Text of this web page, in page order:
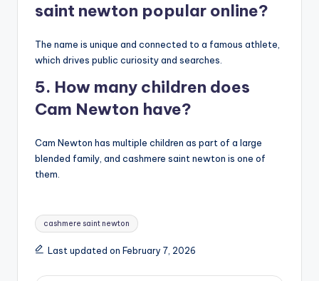
saint newton popular online?
The name is unique and connected to a famous athlete,
which drives public curiosity and searches.
5. How many children does
Cam Newton have?
Cam Newton has multiple children as part of a large
blended family, and cashmere saint newton is one of
them.
Tags:
cashmere saint newton
Last updated on February 7, 2026